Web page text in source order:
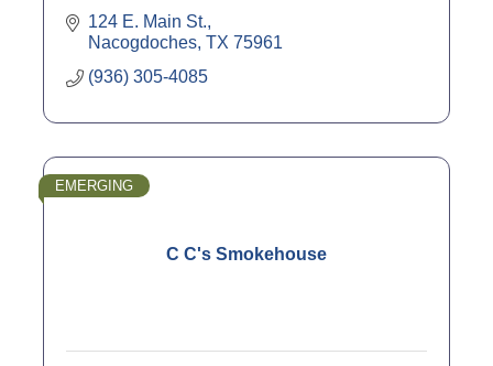
124 E. Main St.
Nacogdoches TX 75961
(936) 305-4085
C C's Smokehouse
EMERGING